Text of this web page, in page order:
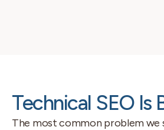
Technical SEO Is
The most common problem we